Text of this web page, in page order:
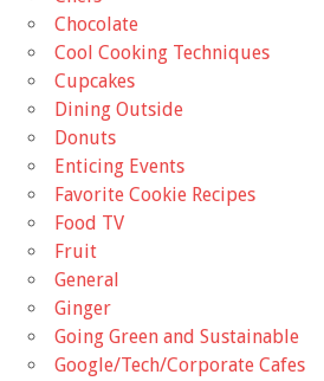
Chocolate
Cool Cooking Techniques
Cupcakes
Dining Outside
Donuts
Enticing Events
Favorite Cookie Recipes
Food TV
Fruit
General
Ginger
Going Green and Sustainable
Google/Tech/Corporate Cafes